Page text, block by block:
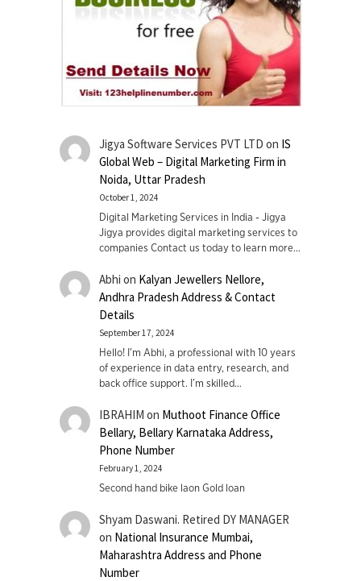
Jigya Software Services PVT LTD on IS
Global Web – Digital Marketing Firm in
Noida, Uttar Pradesh
October 1, 2024
Digital Marketing Services in India - Jigya
Jigya provides digital marketing services to
companies Contact us today to learn more…
Abhi on Kalyan Jewellers Nellore,
Andhra Pradesh Address & Contact
Details
September 17, 2024
Hello! I'm Abhi, a professional with 10 years
of experience in data entry, research, and
back office support. I’m skilled…
IBRAHIM on Muthoot Finance Office
Bellary, Bellary Karnataka Address,
Phone Number
February 1, 2024
Second hand bike laon Gold loan
Shyam Daswani. Retired DY MANAGER
on National Insurance Mumbai,
Maharashtra Address and Phone
Number